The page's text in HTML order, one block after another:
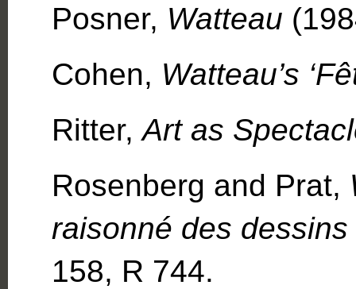
Posner, Watteau
Cohen, Watteau’s
Ritter,Art as
Rosenberg and Prat,
raisonné des dessins
158, R 744.